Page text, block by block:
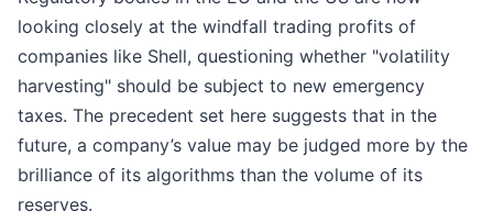
looking closely at the windfall trading profits of
companies like Shell, questioning whether "volatility
harvesting" should be subject to new emergency
taxes. The precedent set here suggests that in the
future, a company’s value may be judged more by the
brilliance of its algorithms than the volume of its
reserves.